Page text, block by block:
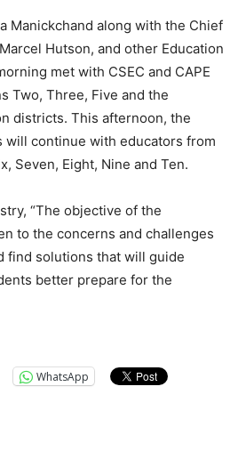
Manickchand along with the Chief
Hutson, and other Education
met with CSEC and CAPE
Two, Three, Five and the
districts. This afternoon, the
will continue with educators from
Seven, Eight, Nine and Ten.
“The objective of the
to the concerns and challenges
find solutions that will guide
better prepare for the
WhatsApp